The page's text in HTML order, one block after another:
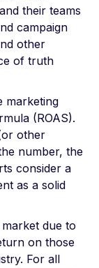
their teams
campaign
other
of truth
marketing
(ROAS).
other
number, the
consider a
as a solid
due to
on those
For all